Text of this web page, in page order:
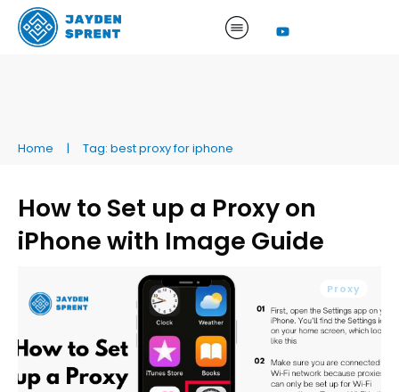
Home | Tag: best proxy for iphone
How to Set up a Proxy on
iPhone with Image Guide
Proxy